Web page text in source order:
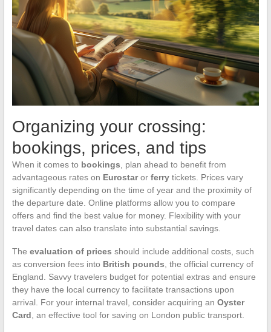
Organizing your crossing:
bookings, prices, and tips
When it comes to bookings , plan ahead to benefit from
advantageous rates on Eurostaror ferrytickets. Prices vary
significantly depending on the time of year and the proximity of
the departure date. Online platforms allow you to compare
offers and find the best value for money. Flexibility with your
travel dates can also translate into substantial savings.
The evaluation of prices should include additional costs, such
as conversion fees into British pounds , the official currency of
England. Savvy travelers budget for potential extras and ensure
they have the local currency to facilitate transactions upon
arrival. For your internal travel, consider acquiring an Oyster
Card , an effective tool for saving on London public transport.